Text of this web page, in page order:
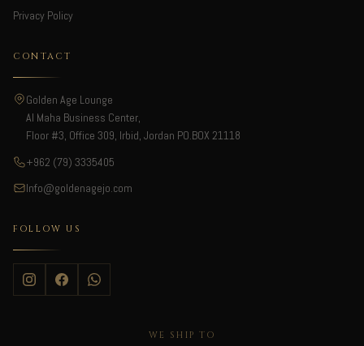
Privacy Policy
CONTACT
Golden Age Lounge
Al Maha Business Center,
Floor #3, Office 309, Irbid, Jordan PO.BOX 21118
+962 (79) 3335405
Info@goldenagejo.com
FOLLOW US
WE SHIP TO